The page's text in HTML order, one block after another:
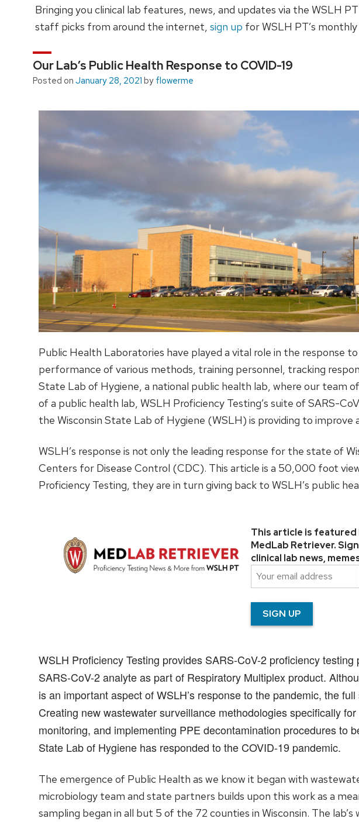
Bringing you clinical lab features, news, and updates via the WSLH
staff picks from around the internet, sign up for WSLH PT’s
Our Lab’s Public Health Response to COVID-19
Posted on January 28, 2021 by flowerme
Public Health Laboratories have played a vital role in the response
performance of various methods, training personnel, tracking
State Lab of Hygiene, a national public health lab, where our team
of a public health lab, WSLH Proficiency Testing’s suite of SARS-
the Wisconsin State Lab of Hygiene (WSLH) is providing to
WSLH’s response is not only the leading response for the state of
Centers for Disease Control (CDC). This article is a 50,000 foot
Proficiency Testing, they are in turn giving back to WSLH’s public
This article is
MedLab Retriever.
clinical lab news,
WSLH Proficiency Testing provides SARS-CoV-2 proficiency
SARS-CoV-2 analyte as part of Respiratory Multiplex product.
is an important aspect of WSLH’s response to the pandemic, the
Creating new wastewater surveillance methodologies specifically
monitoring, and implementing PPE decontamination procedures to
State Lab of Hygiene has responded to the COVID-19 pandemic.
The emergence of Public Health as we know it began with
microbiology team and state partners builds upon this work as a
sampling began in all but 5 of the 72 counties in Wisconsin. The